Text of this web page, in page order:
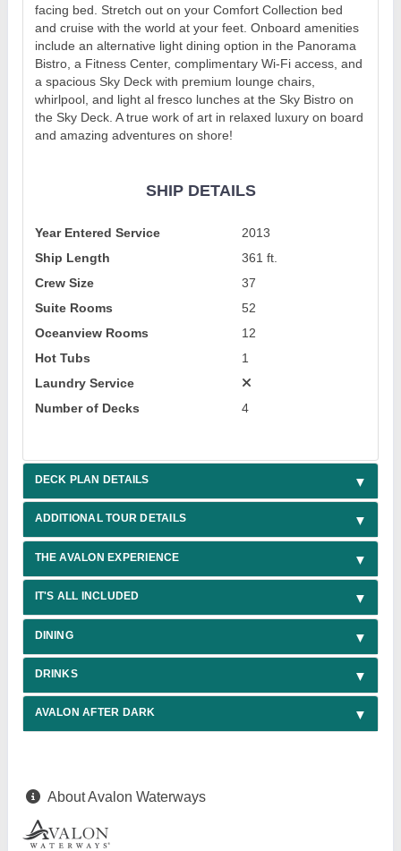
facing bed. Stretch out on your Comfort Collection bed
and cruise with the world at your feet. Onboard amenities
include an alternative light dining option in the Panorama
Bistro, a Fitness Center, complimentary Wi-Fi access, and
a spacious Sky Deck with premium lounge chairs,
whirlpool, and light al fresco lunches at the Sky Bistro on
the Sky Deck. A true work of art in relaxed luxury on board
and amazing adventures on shore!
SHIP DETAILS
Year Entered Service
2013
Ship Length
361 ft.
Crew Size
37
Suite Rooms
52
Oceanview Rooms
12
Hot Tubs
1
Laundry Service
Number of Decks
4
DECK PLAN DETAILS
ADDITIONAL TOUR DETAILS
THE AVALON EXPERIENCE
IT'S ALL INCLUDED
DINING
DRINKS
AVALON AFTER DARK
About Avalon Waterways